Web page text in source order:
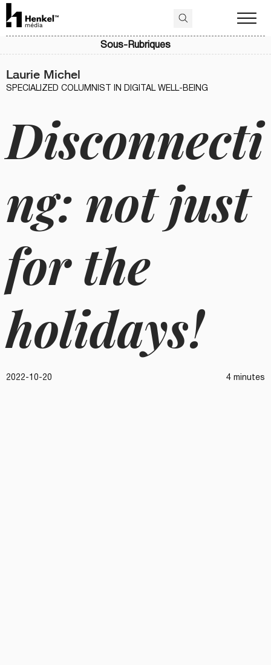
Disconnecti
ng: not just
for the
holidays!
2022-10-20 4 minutes
Laurie Michel
SPECIALIZED COLUMNIST IN DIGITAL WELL-BEING
Sous-Rubriques